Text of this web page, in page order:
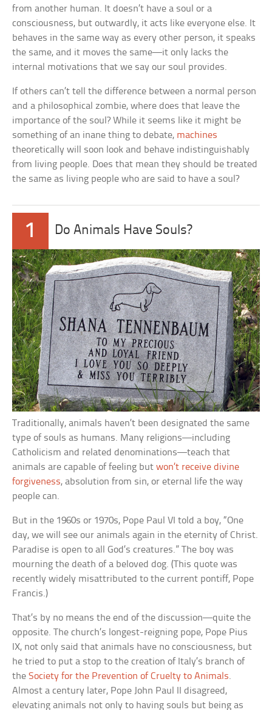
from another human. It doesn’t have a soul or a
consciousness, but outwardly, it acts like everyone else. It
behaves in the same way as every other person, it speaks
the same, and it moves the same—it only lacks the
internal motivations that we say our soul provides.
If others can’t tell the difference between a normal person
and a philosophical zombie, where does that leave the
importance of the soul? While it seems like it might be
something of an inane thing to debate, machines
theoretically will soon look and behave indistinguishably
from living people. Does that mean they should be treated
the same as living people who are said to have a soul?
1 Do Animals Have Souls?
Traditionally, animals haven’t been designated the same
type of souls as humans. Many religions—including
Catholicism and related denominations—teach that
animals are capable of feeling butwon’t receive divine
forgiveness, absolution from sin, or eternal life the way
people can.
But in the 1960s or 1970s, Pope Paul VI told a boy, “One
day, we will see our animals again in the eternity of Christ.
Paradise is open to all God’s creatures.” The boy was
mourning the death of a beloved dog. (This quote was
recently widely misattributed to the current pontiff, Pope
Francis.)
That’s by no means the end of the discussion—quite the
opposite. The church’s longest-reigning pope, Pope Pius
IX, not only said that animals have no consciousness, but
he tried to put a stop to the creation of Italy’s branch of
theSociety for the Prevention of Cruelty to Animals.
Almost a century later, Pope John Paul II disagreed,
elevating animals not only to having souls but being as